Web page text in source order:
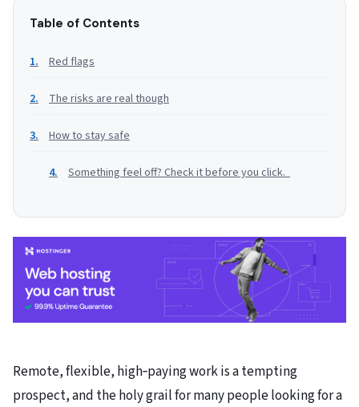
Table of Contents
Red flags
The risks are real though
How to stay safe
Something feel off? Check it before you click.
Remote, flexible, high‑paying work is a tempting
prospect, and the holy grail for many people looking for a